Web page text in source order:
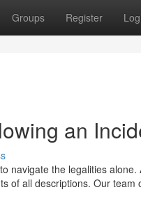
Groups Register
an
navigate the legalities
of all descriptions. Our team